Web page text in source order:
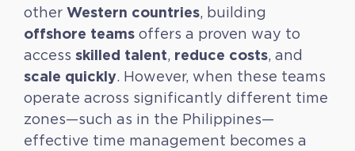
other Western countries, building
offshore teams offers a proven way to
access skilled talent, reduce costs, and
scale quickly. However, when these teams
operate across significantly different time
zones—such as in the Philippines—
effective time management becomes a